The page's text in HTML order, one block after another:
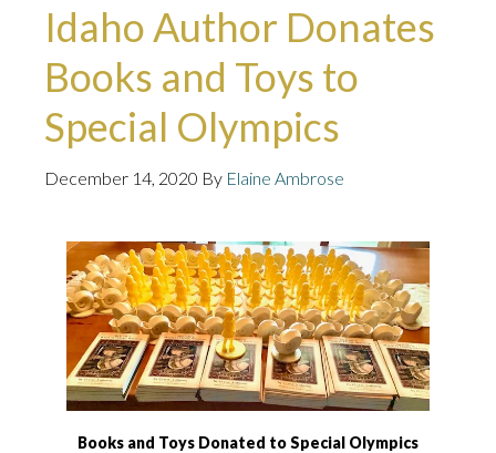
Idaho Author Donates
Books and Toys to
Special Olympics
December 14, 2020 By Elaine Ambrose
Books and Toys Donated to Special Olympics